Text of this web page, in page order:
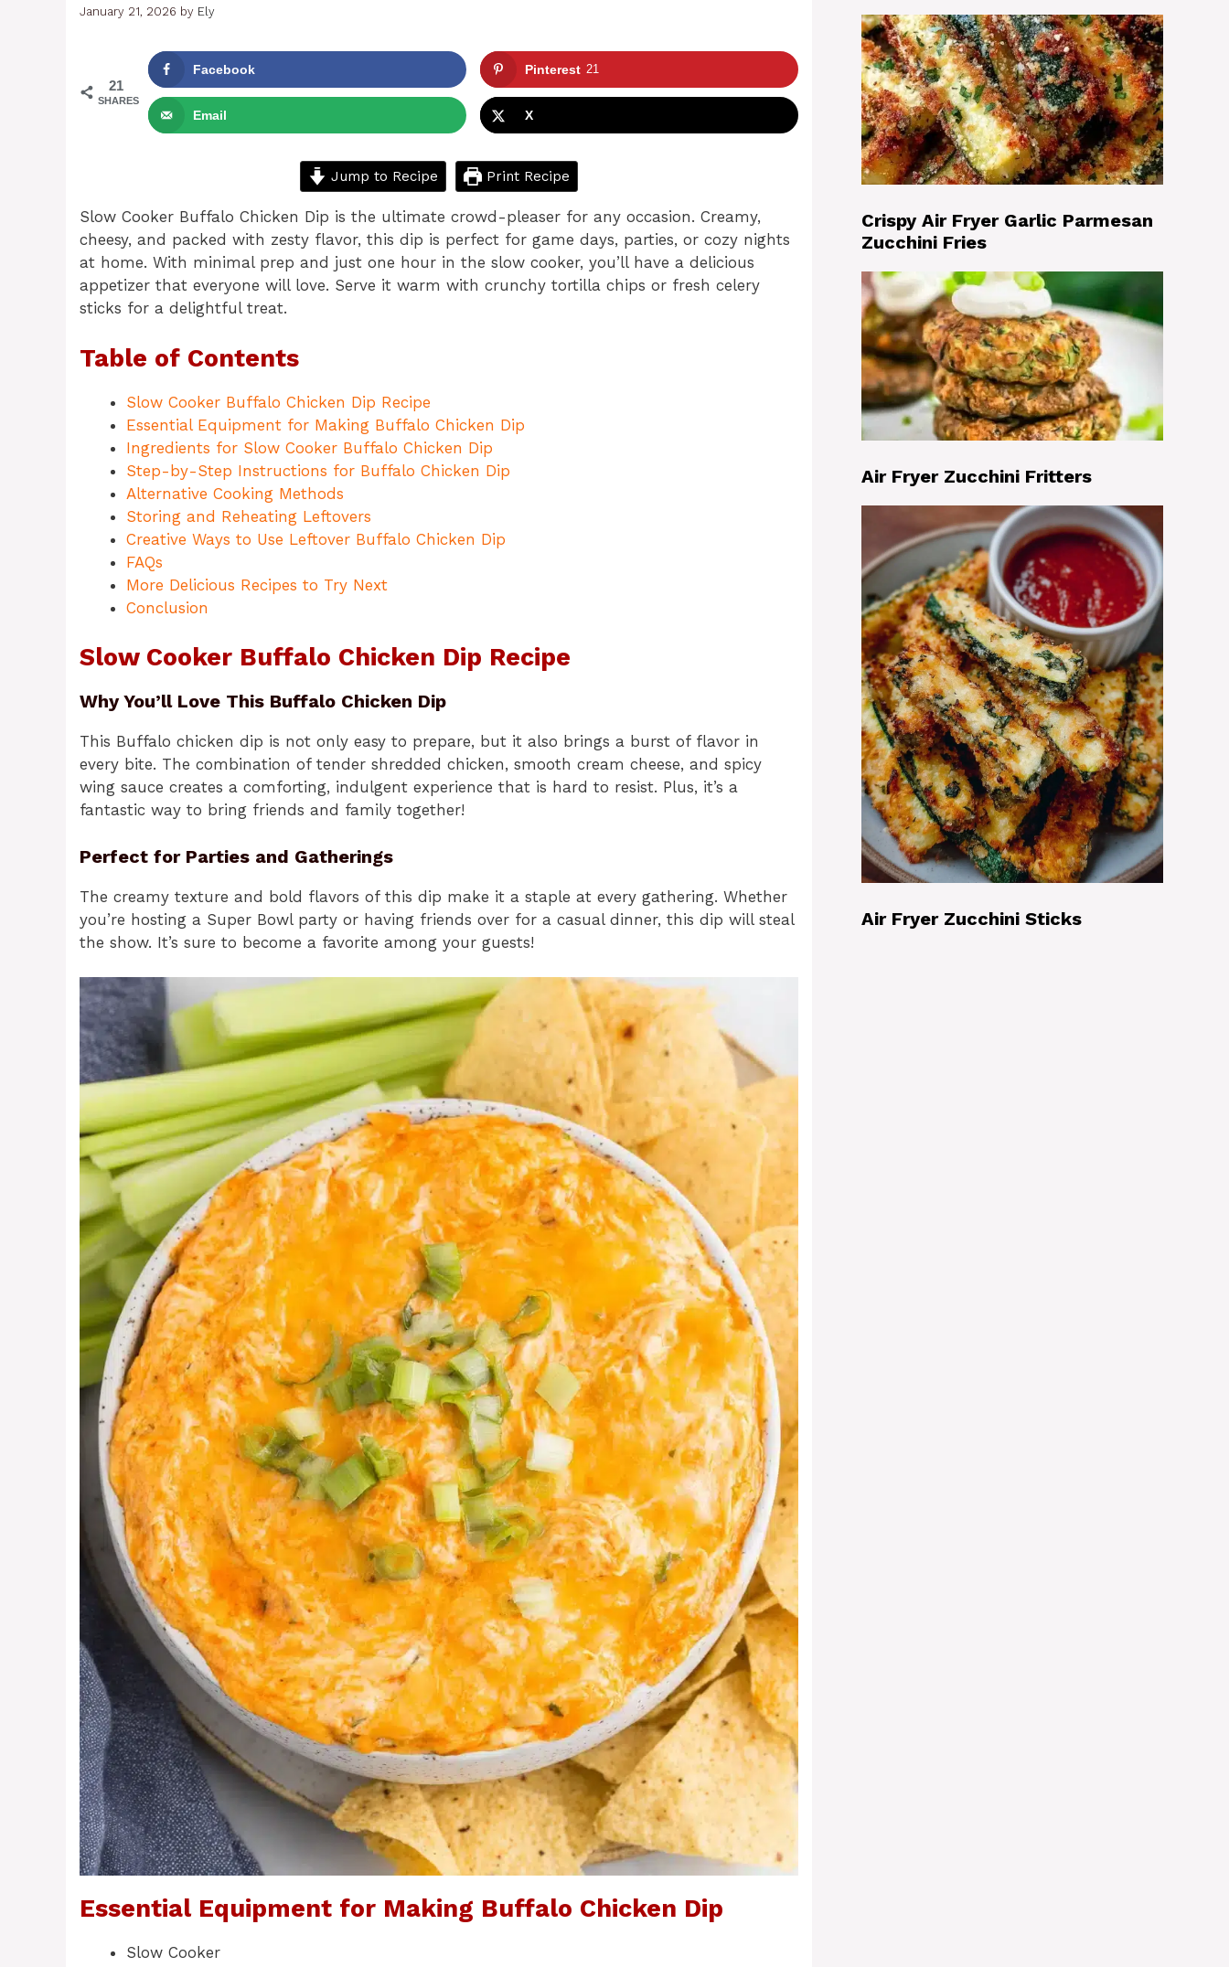
January 21, 2026 by Ely
21
SHARES
Facebook Pinterest 21
Email X
Jump to Recipe Print Recipe
Slow Cooker Buffalo Chicken Dip is the ultimate crowd-pleaser for any occasion. Creamy,
cheesy, and packed with zesty flavor, this dip is perfect for game days, parties, or cozy nights
at home. With minimal prep and just one hour in the slow cooker, you’ll have a delicious
appetizer that everyone will love. Serve it warm with crunchy tortilla chips or fresh celery
sticks for a delightful treat.
Table of Contents
Slow Cooker Buffalo Chicken Dip Recipe
Essential Equipment for Making Buffalo Chicken Dip
Ingredients for Slow Cooker Buffalo Chicken Dip
Step-by-Step Instructions for Buffalo Chicken Dip
Alternative Cooking Methods
Storing and Reheating Leftovers
Creative Ways to Use Leftover Buffalo Chicken Dip
FAQs
More Delicious Recipes to Try Next
Conclusion
Slow Cooker Buffalo Chicken Dip Recipe
Why You’ll Love This Buffalo Chicken Dip
This Buffalo chicken dip is not only easy to prepare, but it also brings a burst of flavor in
every bite. The combination of tender shredded chicken, smooth cream cheese, and spicy
wing sauce creates a comforting, indulgent experience that is hard to resist. Plus, it’s a
fantastic way to bring friends and family together!
Perfect for Parties and Gatherings
The creamy texture and bold flavors of this dip make it a staple at every gathering. Whether
you’re hosting a Super Bowl party or having friends over for a casual dinner, this dip will steal
the show. It’s sure to become a favorite among your guests!
Essential Equipment for Making Buffalo Chicken Dip
Slow Cooker
Crispy Air Fryer Garlic Parmesan
Zucchini Fries
Air Fryer Zucchini Fritters
Air Fryer Zucchini Sticks